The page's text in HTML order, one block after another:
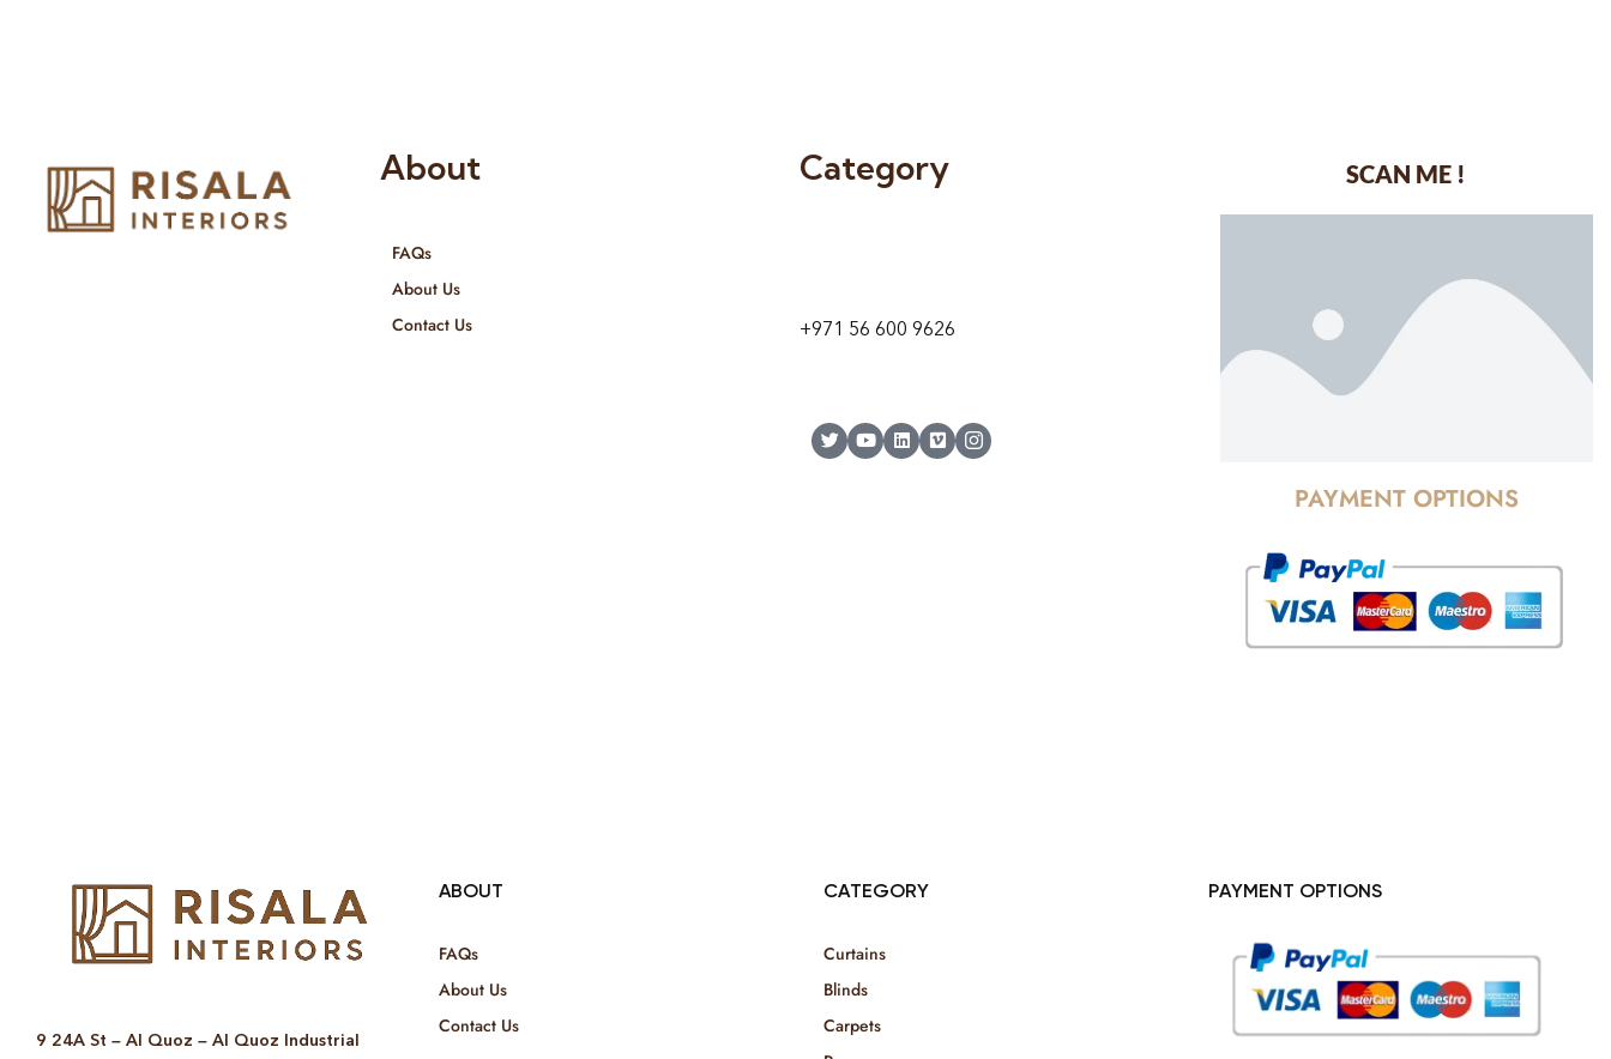
About
FAQs
About Us
Contact Us
Category
+971 56 600 9626
SCAN ME !
PAYMENT OPTIONS
9 24A St – Al Quoz – Al Quoz Industrial
ABOUT
FAQs
About Us
Contact Us
CATEGORY
Curtains
Blinds
Carpets
PAYMENT OPTIONS